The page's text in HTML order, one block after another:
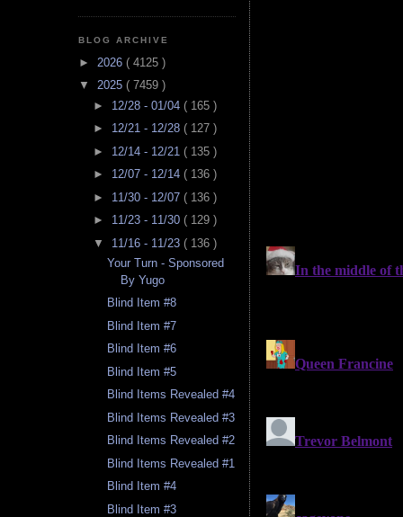
BLOG ARCHIVE
► 2026 ( 4125 )
▼ 2025 ( 7459 )
► 12/28 - 01/04 ( 165 )
► 12/21 - 12/28 ( 127 )
► 12/14 - 12/21 ( 135 )
► 12/07 - 12/14 ( 136 )
► 11/30 - 12/07 ( 136 )
► 11/23 - 11/30 ( 129 )
▼ 11/16 - 11/23 ( 136 )
Your Turn - Sponsored
By Yugo
Blind Item #8
Blind Item #7
Blind Item #6
Blind Item #5
Blind Items Revealed #4
Blind Items Revealed #3
Blind Items Revealed #2
Blind Items Revealed #1
Blind Item #4
Blind Item #3